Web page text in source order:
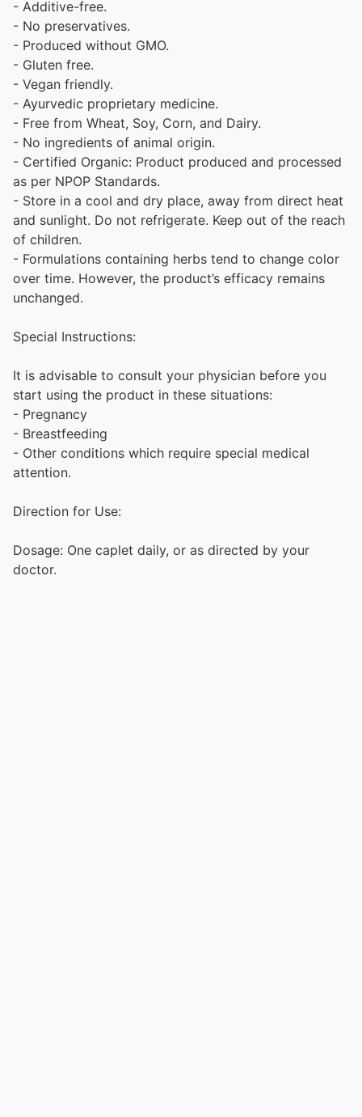
- Additive-free.
- No preservatives.
- Produced without GMO.
- Gluten free.
- Vegan friendly.
- Ayurvedic proprietary medicine.
- Free from Wheat, Soy, Corn, and Dairy.
- No ingredients of animal origin.
- Certified Organic: Product produced and processed
as per NPOP Standards.
- Store in a cool and dry place, away from direct heat
and sunlight. Do not refrigerate. Keep out of the reach
of children.
- Formulations containing herbs tend to change color
over time. However, the product’s efficacy remains
unchanged.
Special Instructions:
It is advisable to consult your physician before you
start using the product in these situations:
- Pregnancy
- Breastfeeding
- Other conditions which require special medical
attention.
Direction for Use:
Dosage: One caplet daily, or as directed by your
doctor.